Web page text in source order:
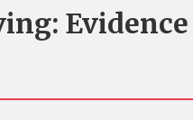
Evidence